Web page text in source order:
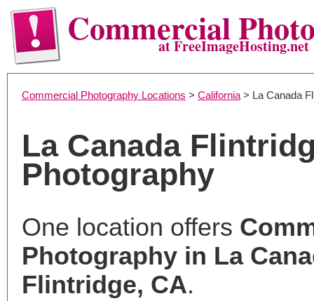
Commercialat FreeImageHosting.net
Commercial Photography Locations > California > La Canada
La Canada
Photography
One location offers
Photography in La
Flintridge, CA.